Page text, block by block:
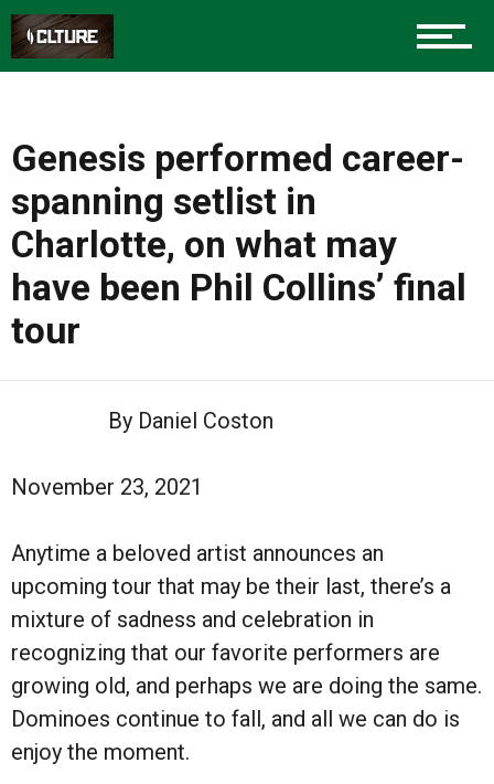
Genesis performed career-
spanning setlist in
Charlotte, on what may
have been Phil Collins’ final
tour
By Daniel Coston
November 23, 2021
Anytime a beloved artist announces an
upcoming tour that may be their last, there’s a
mixture of sadness and celebration in
recognizing that our favorite performers are
growing old, and perhaps we are doing the same.
Dominoes continue to fall, and all we can do is
enjoy the moment.